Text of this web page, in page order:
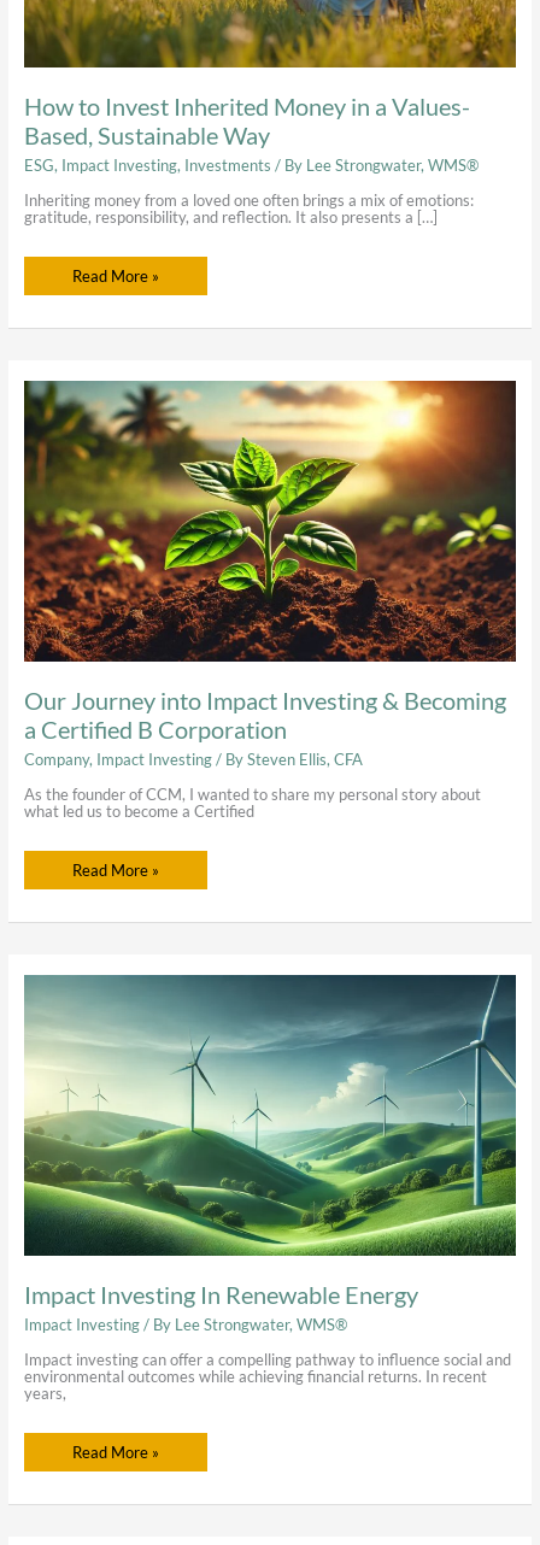
How to Invest Inherited Money in a Values-
Based, Sustainable Way
ESG, Impact Investing, Investments / By Lee Strongwater, WMS®
Inheriting money from a loved one often brings a mix of emotions:
gratitude, responsibility, and reflection. It also presents a […]
Read More »
Our Journey into Impact Investing & Becoming
a Certified B Corporation
Company, Impact Investing/ BySteven Ellis, CFA
As the founder of CCM, I wanted to share my personal story about
what led us to become a Certified
Our
Journey
into
Impact
Investing
&
Becoming
B
Corporation
Read More »
Impact Investing In Renewable Energy
Impact Investing/ By Lee Strongwater, WMS®
Impact investing can offer a compelling pathway to influence social and
environmental outcomes while achieving financial returns. In recent
years,
Impact
Renewable
Energy
Read More »